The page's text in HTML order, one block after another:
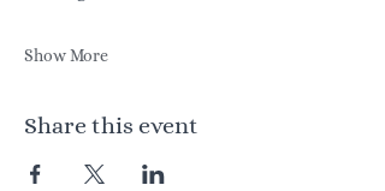
Show More
Share this event